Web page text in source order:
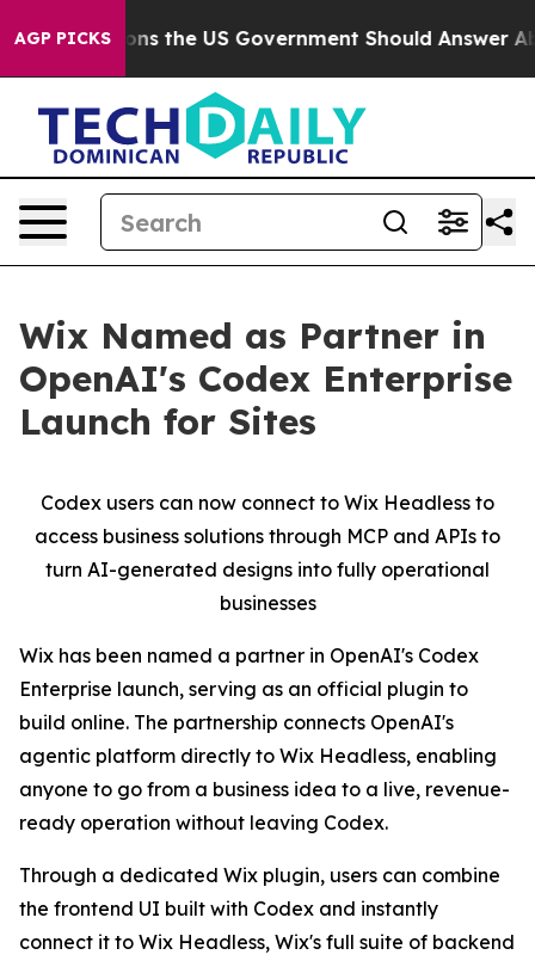
AGP PICKS
Questions the US Government Should Answer
Wix Named as Partner in
OpenAI's Codex Enterprise
Launch for Sites
Codex users can now connect to Wix Headless to
access business solutions through MCP and APIs to
turn AI-generated designs into fully operational
businesses
Wix has been named a partner in OpenAI's Codex
Enterprise launch, serving as an official plugin to
build online. The partnership connects OpenAI's
agentic platform directly to Wix Headless, enabling
anyone to go from a business idea to a live, revenue-
ready operation without leaving Codex.
Through a dedicated Wix plugin, users can combine
the frontend UI built with Codex and instantly
connect it to Wix Headless, Wix's full suite of backend